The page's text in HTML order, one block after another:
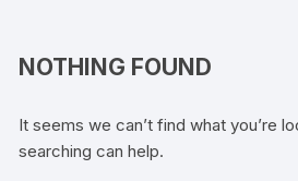
NOTHING FOUND
It seems we can’t find what you’re
searching can help.